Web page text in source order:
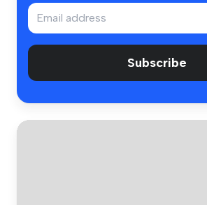
Subscribe